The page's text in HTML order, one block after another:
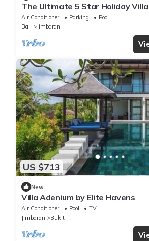
The Ultimate 5 Star Holiday
Badung with Private Pool, Bali
Air Conditioner Parking
Pool
Bali
Jimbaran
US $713
New
Villa Adenium by Elite Havens
Air Conditioner Pool
TV
Jimbaran
Bukit